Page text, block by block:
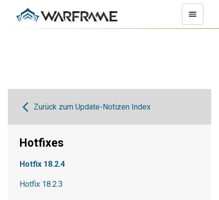
Zurück zum Update-Notizen Index
Hotfixes
Hotfix 18.2.4
Hotfix 18.2.3